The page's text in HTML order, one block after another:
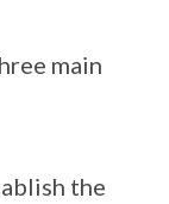
main
the